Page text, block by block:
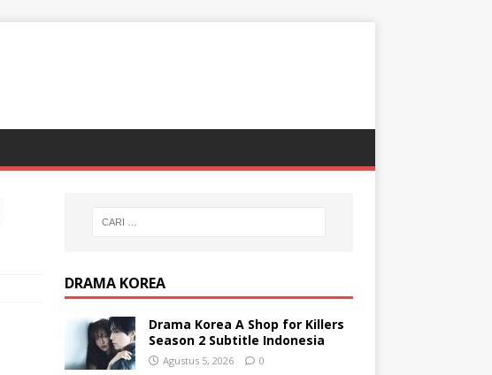
DRAMA KOREA
Drama Korea A Shop for Killers
Season 2 Subtitle Indonesia
Agustus 5, 2026 0